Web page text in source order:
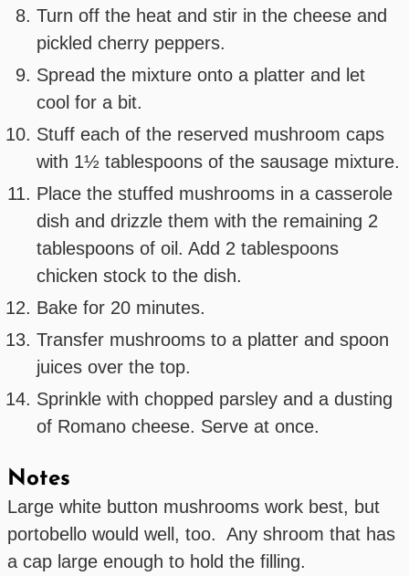
Turn off the heat and stir in the cheese and
pickled cherry peppers.
Spread the mixture onto a platter and let
cool for a bit.
Stuff each of the reserved mushroom caps
with 1½ tablespoons of the sausage mixture.
Place the stuffed mushrooms in a casserole
dish and drizzle them with the remaining 2
tablespoons of oil. Add 2 tablespoons
chicken stock to the dish.
Bake for 20 minutes.
Transfer mushrooms to a platter and spoon
juices over the top.
Sprinkle with chopped parsley and a dusting
of Romano cheese. Serve at once.
Notes
Large white button mushrooms work best, but
portobello would well, too. Any shroom that has
a cap large enough to hold the filling.